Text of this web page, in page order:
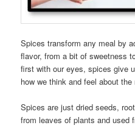
Spices transform any meal by
flavor, from a bit of sweetness
first with our eyes, spices give
how we think and feel about the
Spices are just dried seeds,
from leaves of plants and used